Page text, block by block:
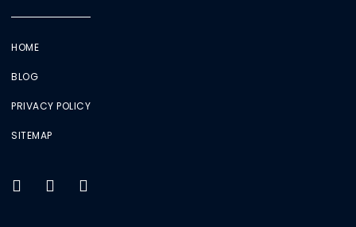
HOME
BLOG
PRIVACY POLICY
SITEMAP